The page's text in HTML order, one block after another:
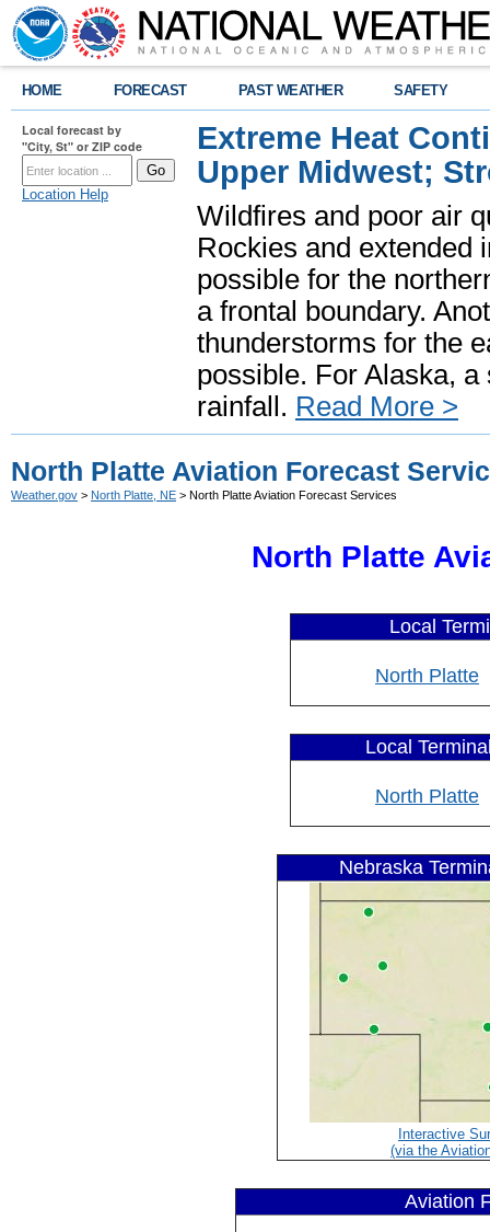
HOME FORECAST PAST WEATHER SAFETY
Local forecast by
"City, St" or ZIP code
Location Help
Extreme Heat
Upper Midwest;
Wildfires and poor air
Rockies and extended
possible for the
a frontal boundary.
thunderstorms for the
possible. For Alaska,
rainfall. Read More >
North Platte Aviation Forecast
Weather.gov > North Platte, NE > North Platte Aviation Forecast Services
North Platte
Local
North Platte
Local
North Platte
Nebraska
Interactive
(via the
Aviation